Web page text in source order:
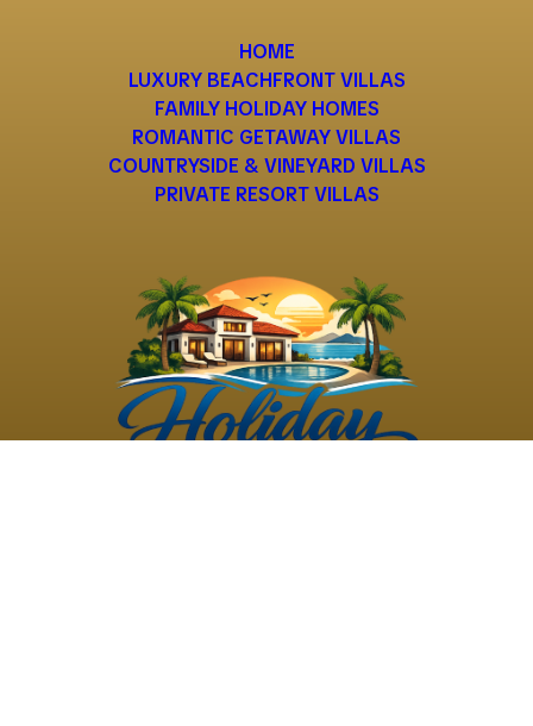
HOME
LUXURY BEACHFRONT VILLAS
FAMILY HOLIDAY HOMES
ROMANTIC GETAWAY VILLAS
COUNTRYSIDE & VINEYARD VILLAS
PRIVATE RESORT VILLAS